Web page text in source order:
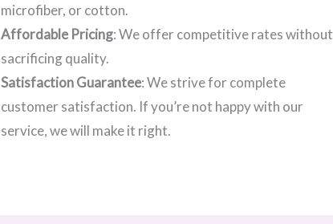
microfiber, or cotton.
Affordable Pricing: We offer competitive rates without
sacrificing quality.
Satisfaction Guarantee: We strive for complete
customer satisfaction. If you’re not happy with our
service, we will make it right.